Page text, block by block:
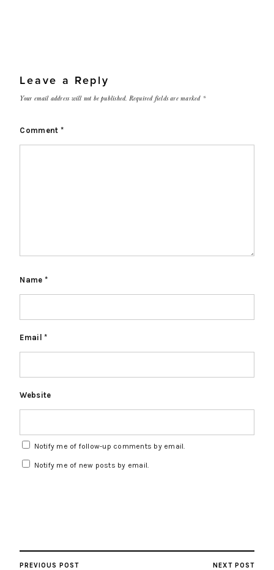
Leave a Reply
Your email address will not be published. Required fields are marked *
Comment *
Name *
Email*
Website
Notify me of follow-up comments by email.
Notify me of new posts by email.
PREVIOUS POST NEXT POST